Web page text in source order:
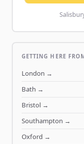
GETTING HERE
London →
Bath →
Bristol→
Southampton →
Oxford →